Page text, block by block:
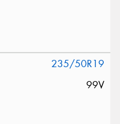
235/50R19
99V